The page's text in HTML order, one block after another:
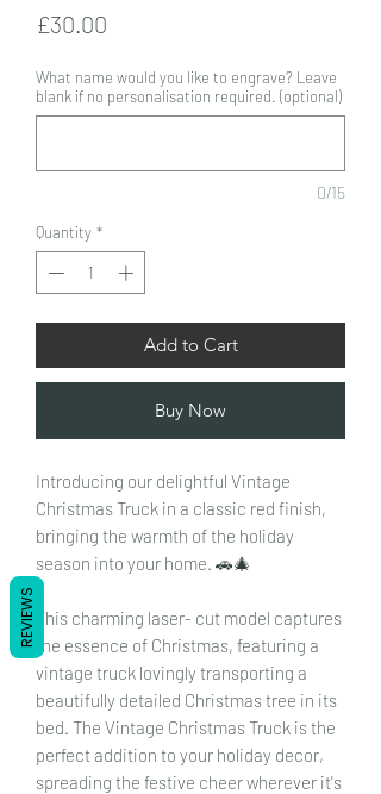
£30.00
What name would you like to engrave? Leave
blank if no personalisation required. (optional)
0/15
Quantity *
Add to Cart
Buy Now
Introducing our delightful Vintage
Christmas Truck in a classic red finish,
bringing the warmth of the holiday
season into your home. 🚗🎄
This charming laser- cut model captures
the essence of Christmas, featuring a
vintage truck lovingly transporting a
beautifully detailed Christmas tree in its
bed. The Vintage Christmas Truck is the
perfect addition to your holiday decor,
spreading the festive cheer wherever it's
REVIEWS